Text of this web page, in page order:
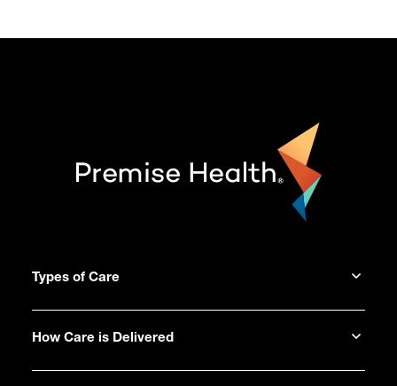
Types of Care
How Care is Delivered